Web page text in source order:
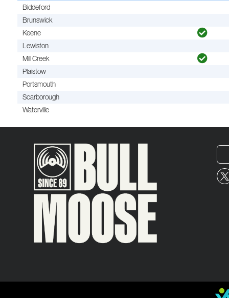
Biddeford
Brunswick
Keene
Lewiston
Mill Creek
Plaistow
Portsmouth
Scarborough
Waterville